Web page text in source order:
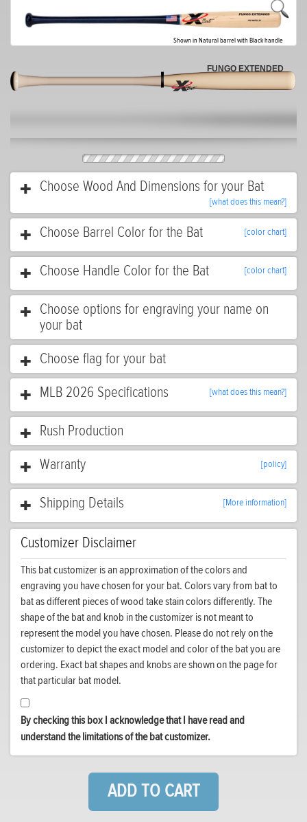
Shown in Natural barrel with Black handle
FUNGO EXTENDED
Choose Wood And Dimensions for your Bat
[what does this mean?]
Choose Barrel Color for the Bat [color chart]
Choose Handle Color for the Bat [color chart]
Choose options for engraving your name on
your bat
Choose flag for your bat
MLB 2026 Specifications
[what does this mean?]
Rush Production
Warranty
[policy]
Shipping Details [More information]
Customizer Disclaimer
This bat customizer is an approximation of the colors and
engraving you have chosen for your bat. Colors vary from bat to
bat as different pieces of wood take stain colors differently. The
shape of the bat and knob in the customizer is not meant to
represent the model you have chosen. Please do not rely on the
customizer to depict the exact model and color of the bat you are
ordering. Exact bat shapes and knobs are shown on the page for
that particular bat model.
By checking this box I acknowledge that I have read and
understand the limitations of the bat customizer.